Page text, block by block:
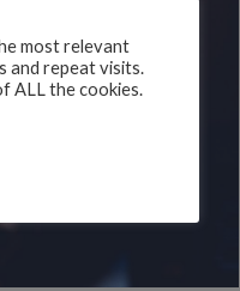
most relevant
and repeat visits.
ALL the cookies.